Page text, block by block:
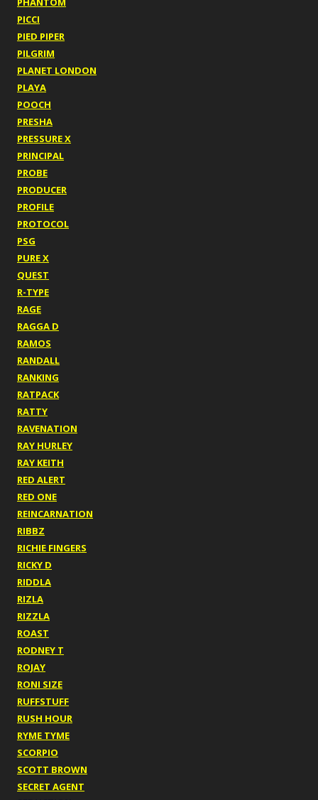
PICCI
PIED PIPER
PILGRIM
PLANET LONDON
PLAYA
POOCH
PRESHA
PRESSURE X
PRINCIPAL
PROBE
PRODUCER
PROFILE
PROTOCOL
PSG
PURE X
QUEST
R-TYPE
RAGE
RAGGA D
RAMOS
RANDALL
RANKING
RATPACK
RATTY
RAVENATION
RAY HURLEY
RAY KEITH
RED ALERT
RED ONE
REINCARNATION
RIBBZ
RICHIE FINGERS
RICKY D
RIDDLA
RIZLA
RIZZLA
ROAST
RODNEY T
ROJAY
RONI SIZE
RUFFSTUFF
RUSH HOUR
RYME TYME
SCORPIO
SCOTT BROWN
SECRET AGENT